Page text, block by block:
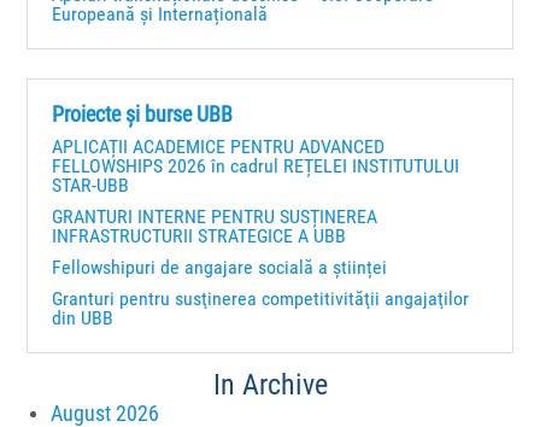
Europeană și Internațională
Proiecte și burse UBB
APLICAȚII ACADEMICE PENTRU ADVANCED
FELLOWSHIPS 2026 în cadrul REȚELEI INSTITUTULUI
STAR-UBB
GRANTURI INTERNE PENTRU SUSȚINEREA
INFRASTRUCTURII STRATEGICE A UBB
Fellowshipuri de angajare socială a științei
Granturi pentru susţinerea competitivităţii angajaţilor
din UBB
In Archive
August 2026